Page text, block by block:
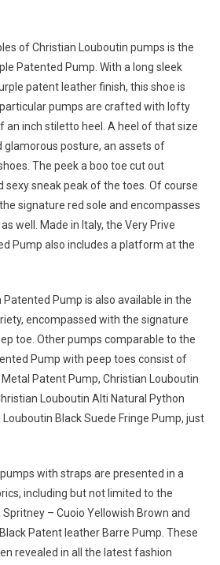
of Christian Louboutin pumps is the
Patented Pump. With a long sleek
patent leather finish, this shoe is
pumps are crafted with lofty
an inch stiletto heel. A heel of that size
glamorous posture, an assets of
The peek a boo toe cut out
sexy sneak peak of the toes. Of course
signature red sole and encompasses
well. Made in Italy, the Very Prive
Pump also includes a platform at the
Pump is also available in the
encompassed with the signature
toe. Other pumps comparable to the
Pump with peep toes consist of
Patent Pump, Christian Louboutin
Louboutin Alti Natural Python
Black Suede Fringe Pump, just
with straps are presented in a
including but not limited to the
– Cuoio Yellowish Brown and
Patent leather Barre Pump. These
revealed in all the latest fashion